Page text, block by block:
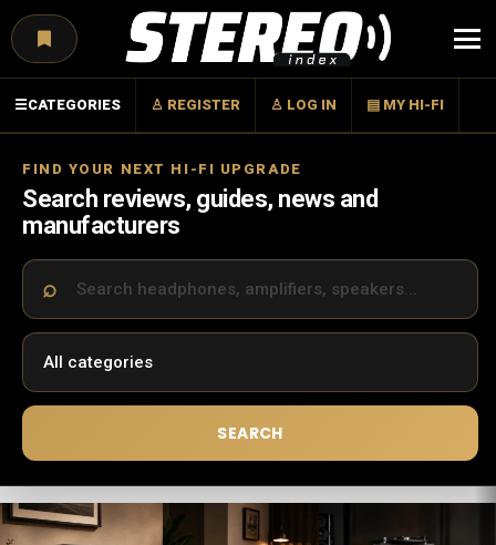
☰CATEGORIES ♙ REGISTER ♙ LOG IN ▤ MY HI-FI
FIND YOUR NEXT HI-FI UPGRADE
Search reviews, guides, news and
manufacturers
SEARCH
LATEST
STORIES